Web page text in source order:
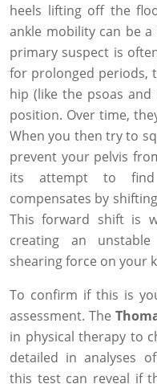
heels lifting off the
ankle mobility can be
primary suspect is
for prolonged periods,
hip (like the psoas
position. Over time,
When you then try to
prevent your pelvis
its attempt to
compensates by
This forward shift is
creating an
shearing force on your
To confirm if this is
assessment. The
in physical therapy to
detailed in analyses
this test can reveal if